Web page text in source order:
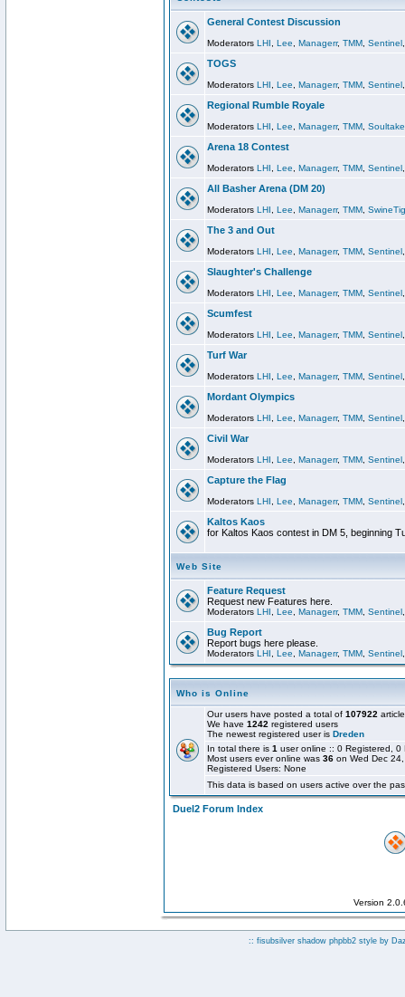
General Contest Discussion
Moderators LHI Lee Managerr, TMM Sentinel
TOGS
Moderators LHI Lee Managerr, TMM Sentinel
Regional Rumble Royale
Moderators LHI Lee Managerr, TMM
Arena 18 Contest
Moderators LHI Lee Managerr, TMM Sentinel
All Basher Arena (DM 20)
Moderators LHI Lee Managerr, TMM
The 3 and Out
Moderators LHI Lee Managerr, TMM Sentinel
Slaughter's Challenge
Moderators LHI Lee Managerr, TMM Sentinel
Scumfest
Moderators LHI Lee Managerr, TMM Sentinel
Turf War
Moderators LHI Lee Managerr, TMM Sentinel
Mordant Olympics
Moderators LHI Lee Managerr, TMM Sentinel
Civil War
Moderators LHI Lee Managerr, TMM Sentinel
Capture the Flag
Moderators LHI Lee Managerr, TMM Sentinel
Kaltos Kaos
for Kaltos Kaos contest in DM 5, beginning
Web Site
Feature Request
Request new Features here.
Moderators LHI Lee Managerr, TMM Sentinel
Bug Report
Report bugs here please.
Moderators LHI Lee Managerr, TMM Sentinel
Who is Online
Our users have posted a total of 107922
We have 1242 registered users
The newest registered user is Dreden
In total there is 1 user online :: 0 Registered,
Most users ever online was 36 on Wed Dec
Registered Users: None
This data is based on users active over the
Duel2 Forum Index
Version
:: fisubsilver shadow phpbb2 style by